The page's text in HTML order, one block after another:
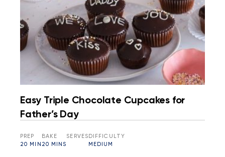
Easy Triple Chocolate Cupcakes for
Father’s Day
PREP
20 MIN
BAKE
20 MINS
SERVESDIFFICULTY
MEDIUM